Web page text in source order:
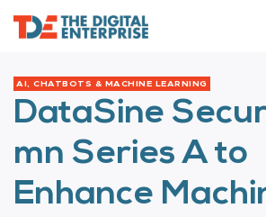
AI, CHATBOTS & MACHINE LEARNING
DataSine
mn Series A to
Enhance